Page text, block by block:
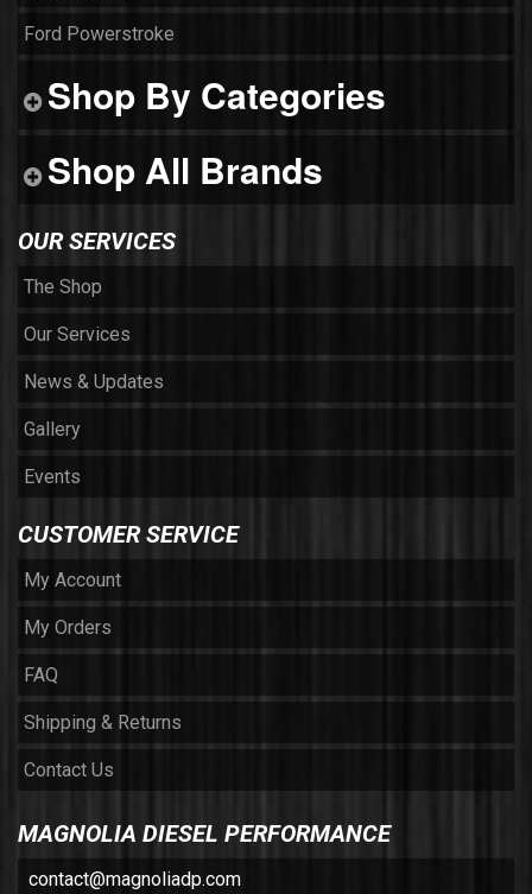
Ford Powerstroke
Shop By Categories
Shop All Brands
OUR SERVICES
The Shop
Our Services
News & Updates
Gallery
Events
CUSTOMER SERVICE
My Account
My Orders
FAQ
Shipping & Returns
Contact Us
MAGNOLIA DIESEL PERFORMANCE
contact@magnoliadp.com